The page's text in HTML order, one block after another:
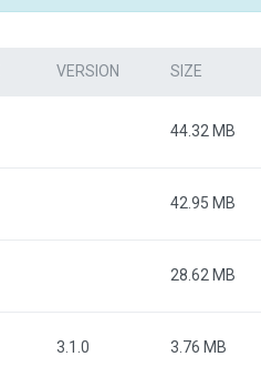
VERSION SIZE
44.32 MB
42.95 MB
28.62 MB
3.1.0 3.76 MB